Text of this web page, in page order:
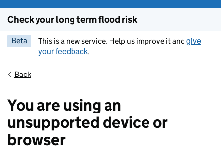
Check your long term flood risk
Beta This is a new service. Help us improve it and give
your feedback.
Back
You are using an
unsupported device or
browser